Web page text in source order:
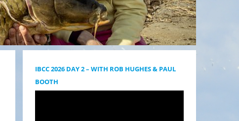
IBCC 2026 DAY 2 – WITH ROB HUGHES & PAUL
BOOTH